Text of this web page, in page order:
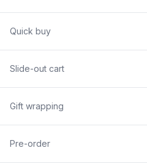
Quick buy
Slide-out cart
Gift wrapping
Pre-order